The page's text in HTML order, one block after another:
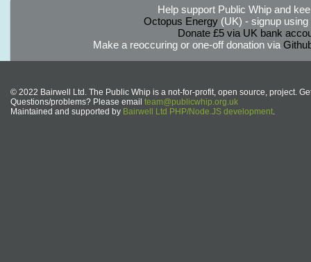
Help support Public Whip and
Octopus Energy(UK) - signup using
Donate £5 via UK bank
Make a reoccuring or one-off donation via
© 2022 Bairwell Ltd. The Public Whip is a not-for-profit, open source, project.
Questions/problems? Please email team@publicwhip.org.uk
Maintained and supported by Bairwell Ltd PHP/Node.JS development.